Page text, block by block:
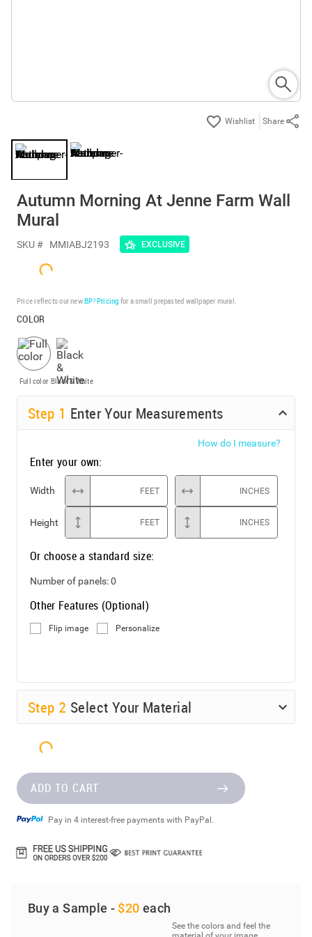
Share
Autumn Morning At Jenne Farm Wall
Mural
SKU # MMIABJ2193 EXCLUSIVE
Price reflects our newBP³ Pricing for a small prepasted wallpaper mural.
COLOR
Full color Black & White
Step 1 Enter Your Measurements
How do I measure?
Enter your own:
Width FEET INCHES
Height FEET INCHES
Or choose a standard size:
Number of panels:0
Other Features (Optional)
Flip image Personalize
Step 2 Select Your Material
ADD TO CART
Pay in 4 interest-free payments with PayPal.
Buy a Sample - $20 each
See the colors and feel the